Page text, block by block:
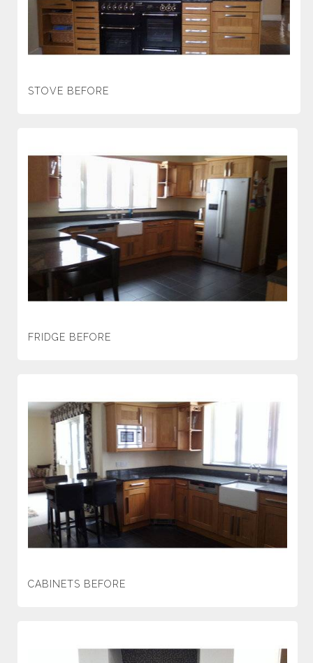
STOVE BEFORE
FRIDGE BEFORE
CABINETS BEFORE